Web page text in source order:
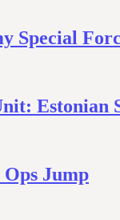
Special
Estonian
Ops Jump